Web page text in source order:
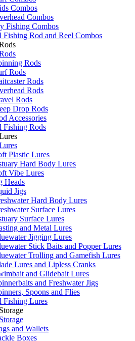
Combos
Combos
Fishing Combos
Fishing Rod and Reel Combos
Rods
Rods
Rods
Rods
Rods
Drop Rods
Accessories
Fishing Rods
Plastic Lures
Hard Body Lures
Vibe Lures
Heads
Jigs
Hard Body Lures
Surface Lures
Surface Lures
and Metal Lures
Jigging Lures
Stick Baits and Popper Lures
Trolling and Gamefish Lures
Lures and Lipless Cranks
and Glidebait Lures
and Freshwater Jigs
Spoons and Flies
Fishing Lures
and Wallets
Boxes